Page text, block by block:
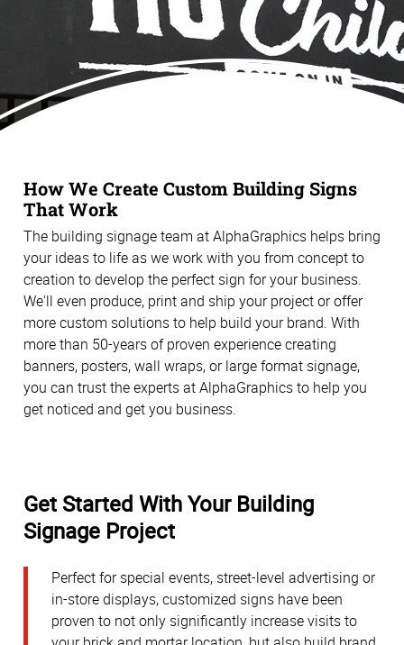
How We Create Custom Building Signs
That Work
The building signage team at AlphaGraphics helps bring
your ideas to life as we work with you from concept to
creation to develop the perfect sign for your business.
We'll even produce, print and ship your project or offer
more custom solutions to help build your brand. With
more than 50-years of proven experience creating
banners, posters, wall wraps, or large format signage,
you can trust the experts at AlphaGraphics to help you
get noticed and get you business.
Get Started With Your Building
Signage Project
Perfect for special events, street-level advertising or
in-store displays, customized signs have been
proven to not only significantly increase visits to